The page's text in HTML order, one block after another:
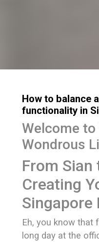
How to balance
functionality in
Welcome to
Wondrous
From Sian
Creating
Singapore
Eh, you know that
long day at the